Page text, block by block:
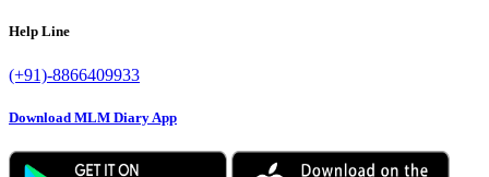
Help Line
(+91)-8866409933
Download MLM Diary App